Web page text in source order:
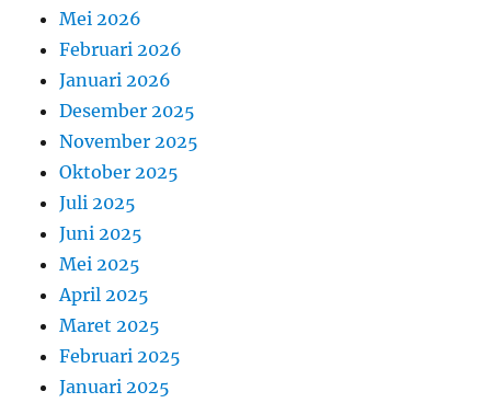
Mei 2026
Februari 2026
Januari 2026
Desember 2025
November 2025
Oktober 2025
Juli 2025
Juni 2025
Mei 2025
April 2025
Maret 2025
Februari 2025
Januari 2025